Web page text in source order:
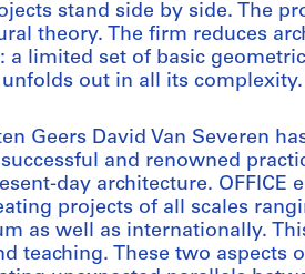
stand side by side. The
theory. The firm reduces
limited set of basic
out in all its complexity.
Geers David Van Severen
and renowned
day architecture. OFFICE
projects of all scales
as well as internationally.
teaching. These two aspects